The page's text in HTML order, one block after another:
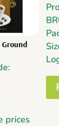
Ground
prices